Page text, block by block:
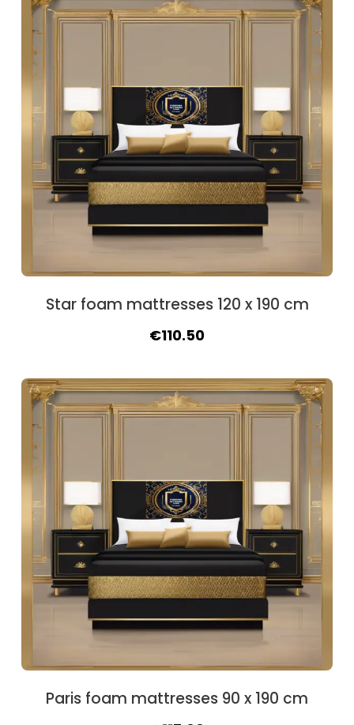
€106.60.€96.20.
Star foam mattresses 120 x 190 cm
Original
was:
€126.10.
€110.50Current
is:
€110.50.
Paris foam mattresses 90 x 190 cm